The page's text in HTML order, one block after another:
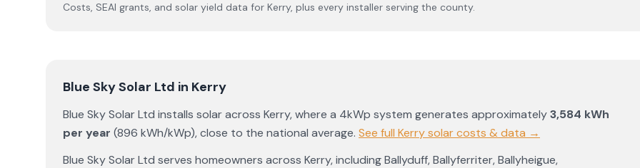
Costs, SEAI grants, and solar yield data for Kerry, plus every installer serving the county.
Blue Sky Solar Ltd in Kerry
Blue Sky Solar Ltd installs solar across Kerry, where a 4kWp system generates approximately3,584 kWh
per year (896 kWh/kWp),close to the national average. See full Kerrysolar costs & data →
Blue Sky Solar Ltd serves homeowners across Kerry, includingBallyduff,Ballyferriter,Ballyheigue,